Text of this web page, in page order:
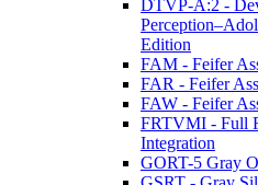
DTVP-A:2 -
Edition
FAM - Feifer
FAR - Feifer
FAW - Feifer
FRTVMI - Full
Integration
GORT-5 Gray